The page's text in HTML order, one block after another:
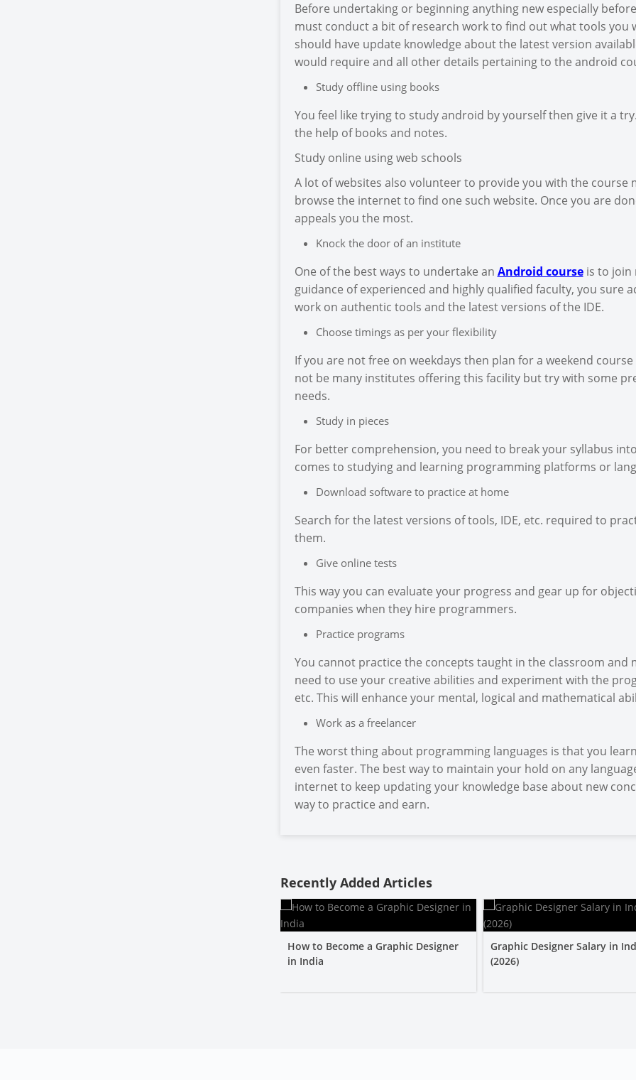
Before undertaking or beginning anything new especially
must conduct a bit of research work to find out what tools you
should have update knowledge about the latest version
would require and all other details pertaining to the android
Study offline using books
You feel like trying to study android by yourself then give it a
the help of books and notes.
Study online using web schools
A lot of websites also volunteer to provide you with the course
browse the internet to find one such website. Once you are
appeals you the most.
Knock the door of an institute
One of the best ways to undertake an Android courseis to join
guidance of experienced and highly qualified faculty, you sure
work on authentic tools and the latest versions of the IDE.
Choose timings as per your flexibility
If you are not free on weekdays then plan for a weekend
not be many institutes offering this facility but try with some
needs.
Study in pieces
For better comprehension, you need to break your syllabus
comes to studying and learning programming platforms or
Download software to practice at home
Search for the latest versions of tools, IDE, etc. required to
them.
Give online tests
This way you can evaluate your progress and gear up for
companies when they hire programmers.
Practice programs
You cannot practice the concepts taught in the classroom and
need to use your creative abilities and experiment with the
etc. This will enhance your mental, logical and mathematical
Work as a freelancer
The worst thing about programming languages is that you
even faster. The best way to maintain your hold on any
internet to keep updating your knowledge base about new
way to practice and earn.
Recently Added Articles
How to Become a Graphic Designer
in India
Graphic Designer Salary in
(2026)